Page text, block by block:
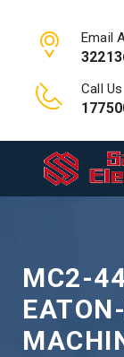
Email
Call Us
MC2-